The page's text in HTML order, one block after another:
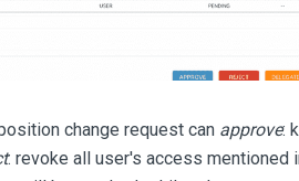
change request can approve:
: revoke all user's access mentioned